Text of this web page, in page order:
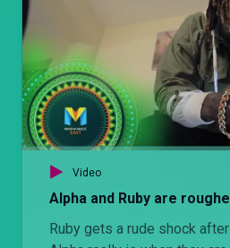
Video
Alpha and Ruby are
Ruby gets a rude shock